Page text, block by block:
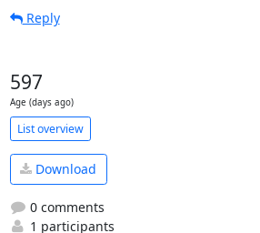
Reply
597
Age (days ago)
List overview
Download
0 comments
1 participants